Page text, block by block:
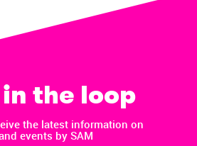
the loop
the latest information on
events by SAM